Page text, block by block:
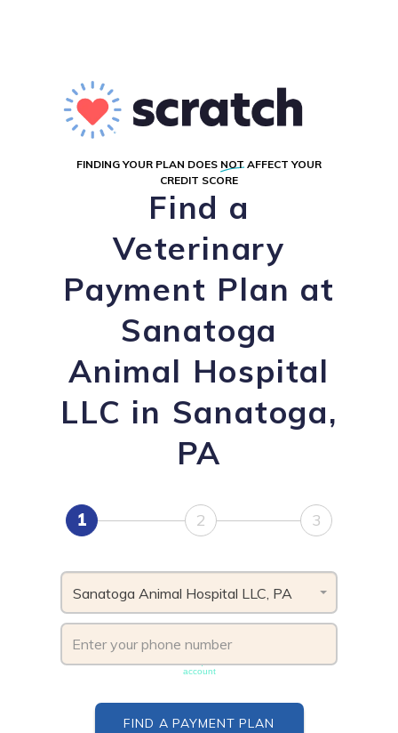
FINDING YOUR PLAN DOES NOT AFFECT YOUR
CREDIT SCORE
Find a
Veterinary
Payment Plan at
Sanatoga
Animal Hospital
LLC in Sanatoga,
PA
1 2 3
Sanatoga Animal Hospital LLC, PA
account